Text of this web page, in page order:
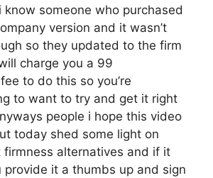
someone who purchased
version and it wasn’t
so they updated to the firm
charge you a 99
to do this so you’re
to want to try and get it right
people i hope this video
today shed some light on
alternatives and if it
provide it a thumbs up and sign